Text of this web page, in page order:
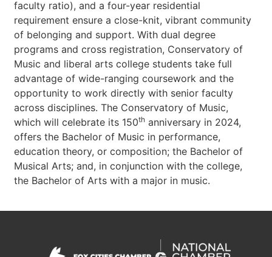
faculty ratio), and a four-year residential
requirement ensure a close-knit, vibrant community
of belonging and support. With dual degree
programs and cross registration, Conservatory of
Music and liberal arts college students take full
advantage of wide-ranging coursework and the
opportunity to work directly with senior faculty
across disciplines. The Conservatory of Music,
which will celebrate its 150th anniversary in 2024,
offers the Bachelor of Music in performance,
education theory, or composition; the Bachelor of
Musical Arts; and, in conjunction with the college,
the Bachelor of Arts with a major in music.